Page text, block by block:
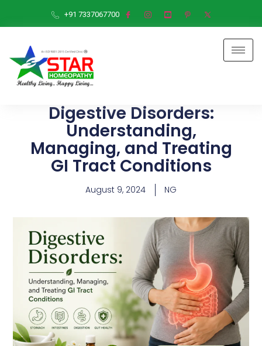
+91 7337067700
Digestive Disorders:
Understanding,
Managing, and Treating
GI Tract Conditions
August 9, 2024 NG